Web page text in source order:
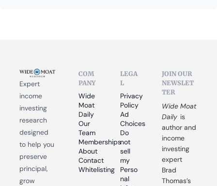
Expert
income
investing
research
designed
to help you
preserve
principal,
grow
COM
PANY
Wide
Moat
Daily
Our
Team
Memberships
About
Contact
Whitelisting
LEGA
L
Privacy
Policy
Ad
Choices
Do
not
sell
my
Perso
nal
JOIN OUR
NEWSLET
TER
Wide Moat
Daily is
author and
income
investing
expert
Brad
Thomas’s